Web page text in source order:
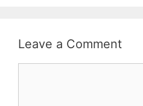
Leave a Comment